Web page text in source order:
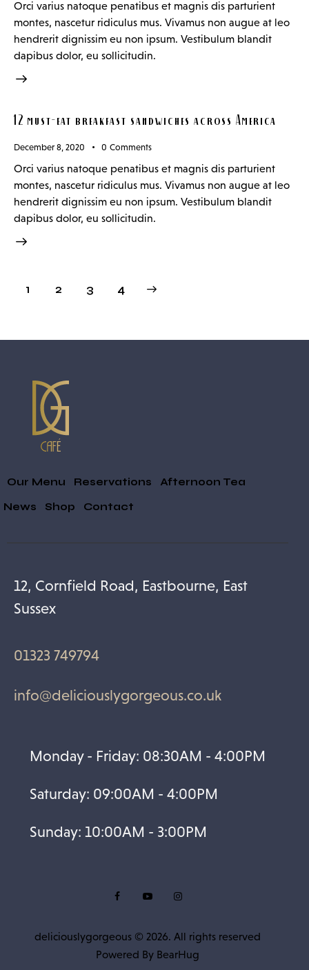
Orci varius natoque penatibus et magnis dis parturient
montes, nascetur ridiculus mus. Vivamus non augue at leo
hendrerit dignissim eu non ipsum. Vestibulum blandit
dapibus dolor, eu sollicitudin.
12 must-eat breakfast sandwiches across America
December 8, 2020 0 Comments
Orci varius natoque penatibus et magnis dis parturient
montes, nascetur ridiculus mus. Vivamus non augue at leo
hendrerit dignissim eu non ipsum. Vestibulum blandit
dapibus dolor, eu sollicitudin.
1 2 3 4
Our Menu Reservations
Afternoon Tea
News
Shop Contact
12, Cornfield Road, Eastbourne, East
Sussex
01323 749794
info@deliciouslygorgeous.co.uk
Monday - Friday: 08:30AM - 4:00PM
Saturday: 09:00AM - 4:00PM
Sunday: 10:00AM - 3:00PM
deliciouslygorgeous © 2026. All rights reserved
Powered By BearHug